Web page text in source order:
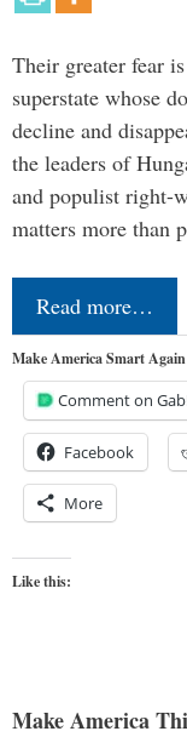
Their greater fear
superstate whose
decline and
the leaders of
and populist right-
matters more than
Read more…
Make America Smart
Comment on
Facebook
More
Like this:
Make America